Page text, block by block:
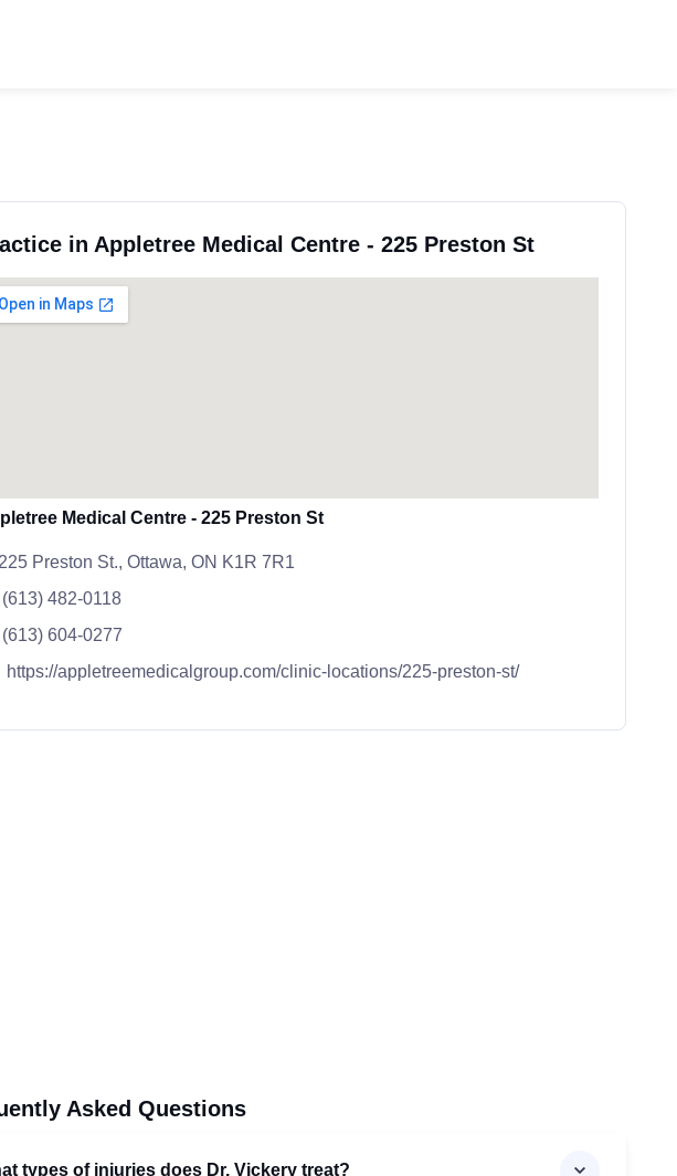
in Appletree Medical Centre - 225 Preston St
Medical Centre - 225 Preston St
225 Preston St., Ottawa, ON K1R 7R1
(613) 482-0118
(613) 604-0277
https://appletreemedicalgroup.com/clinic-locations/225-preston-st/
Asked Questions
types of injuries does Dr. Vickery treat?